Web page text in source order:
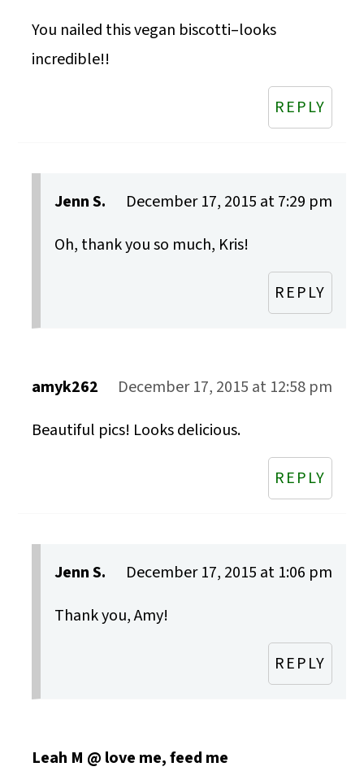
You nailed this vegan biscotti–looks
incredible!!
REPLY
Jenn S.
December 17, 2015 at 7:29 pm
Oh, thank you so much, Kris!
REPLY
amyk262
December 17, 2015 at 12:58 pm
Beautiful pics! Looks delicious.
REPLY
Jenn S.
December 17, 2015 at 1:06 pm
Thank you, Amy!
REPLY
Leah M @ love me, feed me